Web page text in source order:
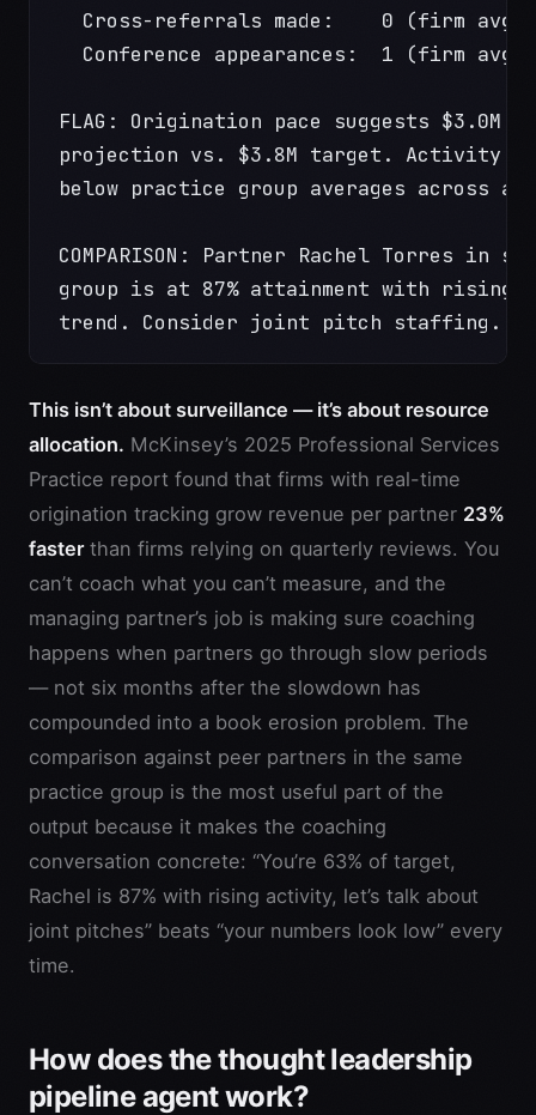
Cross-referrals made:    0 (firm avg:
Conference appearances:  1 (firm avg:
FLAG: Origination pace suggests $3.0M
projection vs. $3.8M target. Activity
below practice group averages across
COMPARISON: Partner Rachel Torres in
group is at 87% attainment with rising
trend. Consider joint pitch staffing.
This isn’t about surveillance — it’s about resource
allocation. McKinsey’s 2025 Professional Services
Practice report found that firms with real-time
origination tracking grow revenue per partner 23%
fasterthan firms relying on quarterly reviews. You
can’t coach what you can’t measure, and the
managing partner’s job is making sure coaching
happens when partners go through slow periods
— not six months after the slowdown has
compounded into a book erosion problem. The
comparison against peer partners in the same
practice group is the most useful part of the
output because it makes the coaching
conversation concrete: “You’re 63% of target,
Rachel is 87% with rising activity, let’s talk about
joint pitches” beats “your numbers look low” every
time.
How does the thought leadership
pipeline agent work?